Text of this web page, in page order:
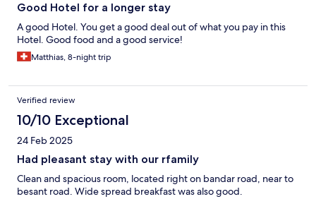
Good Hotel for a longer stay
A good Hotel. You get a good deal out of what you pay in this
Hotel. Good food and a good service!
Matthias, 8-night trip
Verified review
10/10 Exceptional
24 Feb 2025
Had pleasant stay with our rfamily
Clean and spacious room, located right on bandar road, near to
besant road. Wide spread breakfast was also good.